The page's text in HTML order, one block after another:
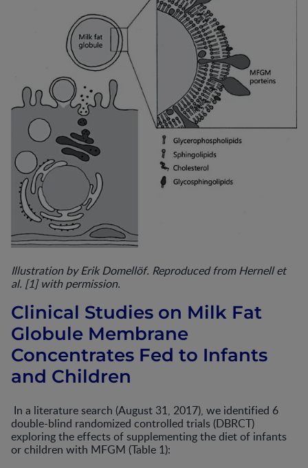
Illustration by Erik Domellöf. Reproduced from Hernell et
al. [1] with permission.
Clinical Studies on Milk Fat
Globule Membrane
Concentrates Fed to Infants
and Children
In a literature search (August 31, 2017), we identified 6
double-blind randomized controlled trials (DBRCT)
exploring the effects of supplementing the diet of infants
or children with MFGM (Table 1):